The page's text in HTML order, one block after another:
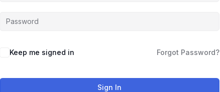
Keep me signed in Forgot Password?
Sign In